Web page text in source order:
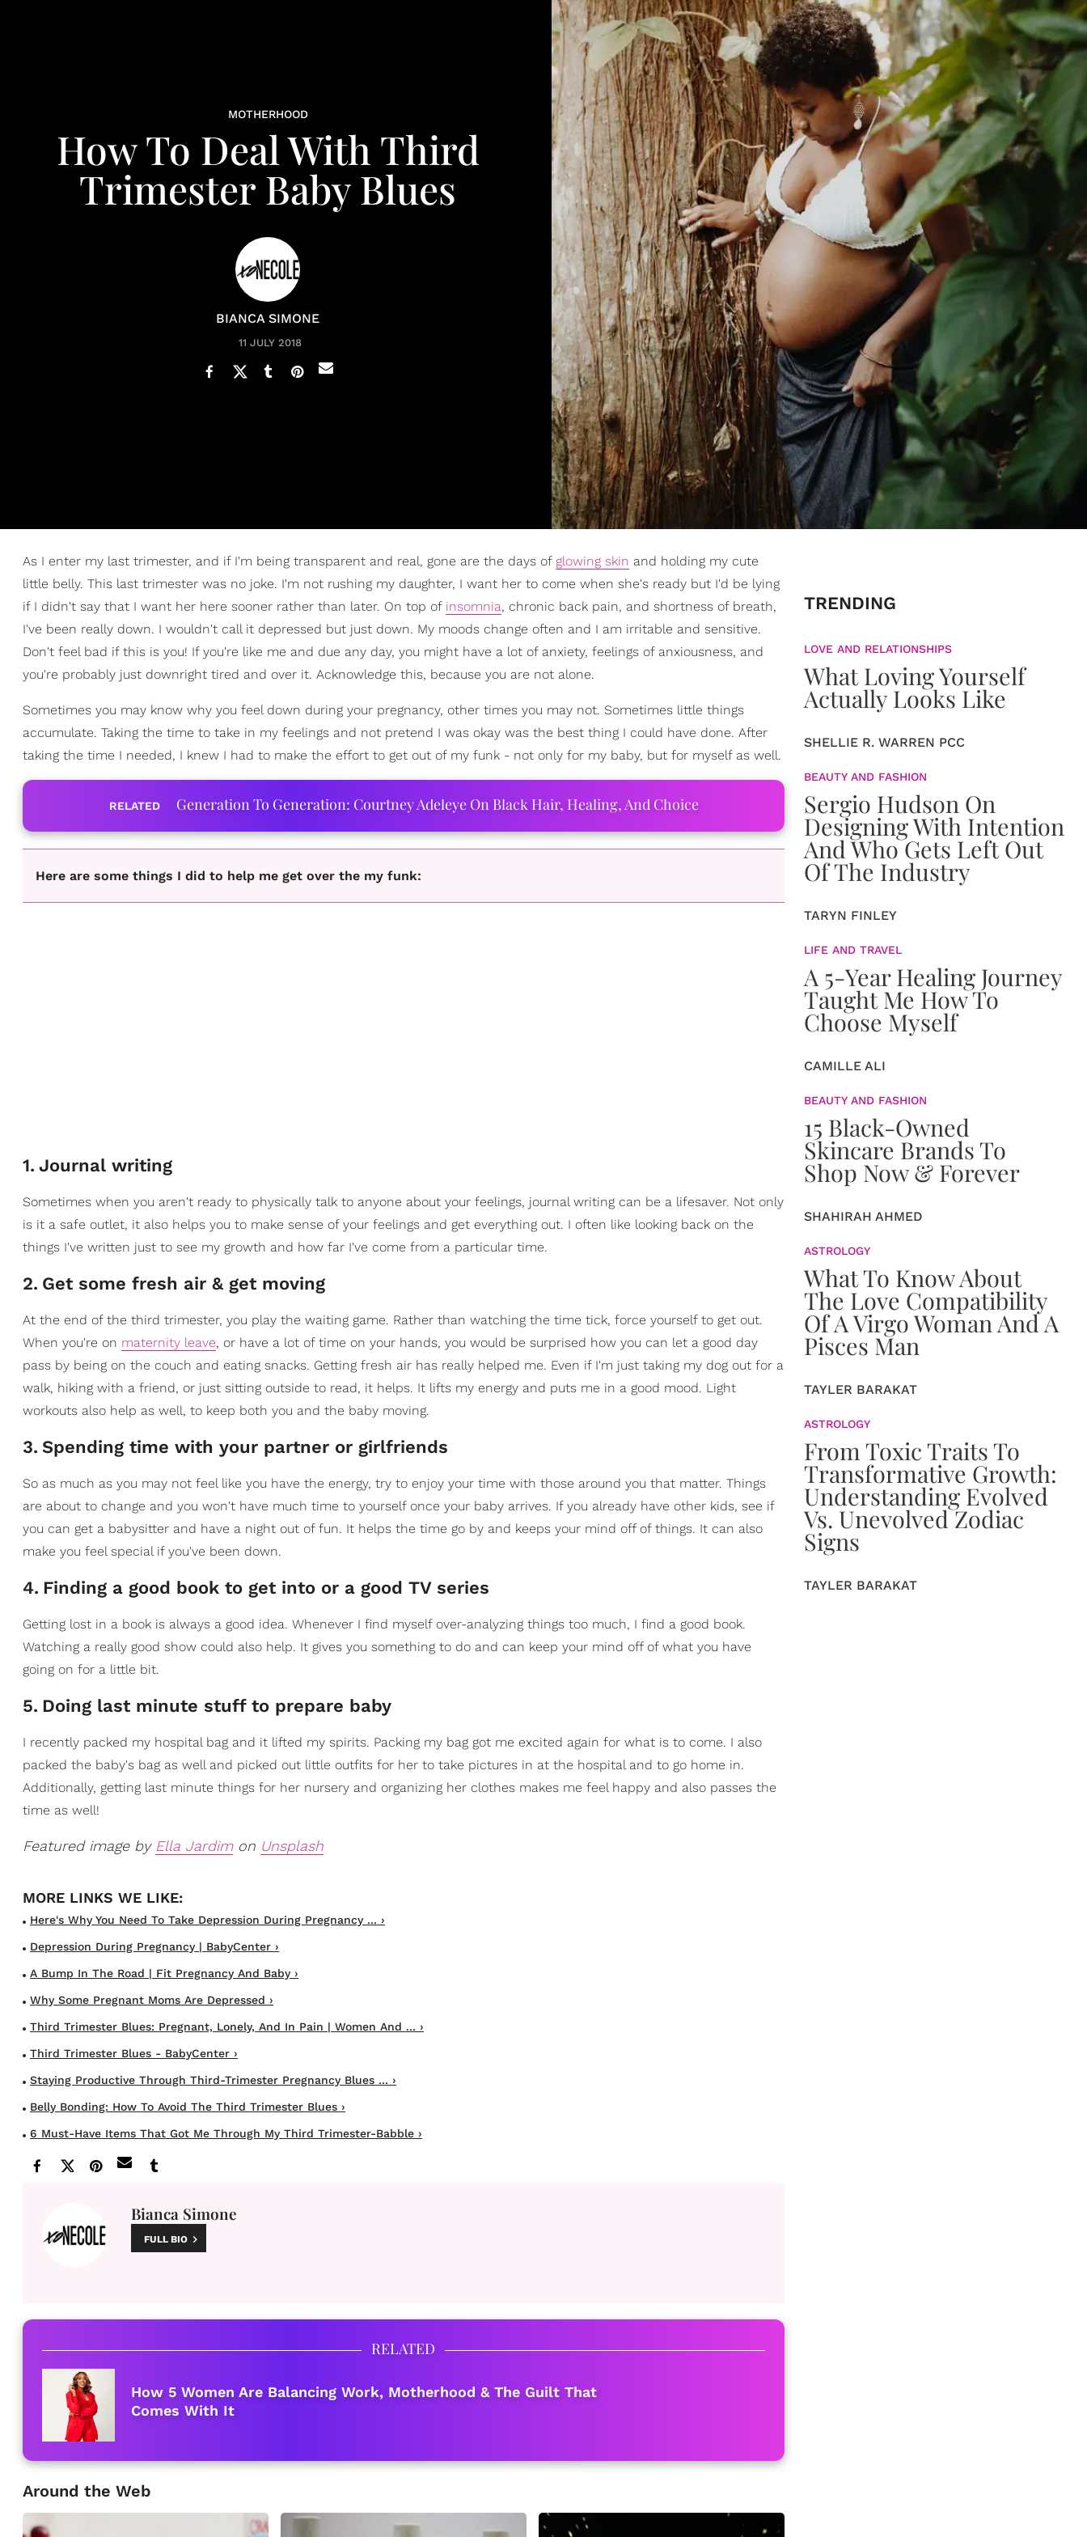
MOTHERHOOD
How To Deal With Third
Trimester Baby Blues
BIANCA SIMONE
11 JULY 2018
As I enter my last trimester, and if I'm being transparent and real, gone are the days of glowing skin and holding my cute
little belly. This last trimester was no joke. I'm not rushing my daughter, I want her to come when she's ready but I'd be lying
if I didn't say that I want her here sooner rather than later. On top of insomnia, chronic back pain, and shortness of breath,
I've been really down. I wouldn't call it depressed but just down. My moods change often and I am irritable and sensitive.
Don't feel bad if this is you! If you're like me and due any day, you might have a lot of anxiety, feelings of anxiousness, and
you're probably just downright tired and over it. Acknowledge this, because you are not alone.
Sometimes you may know why you feel down during your pregnancy, other times you may not. Sometimes little things
accumulate. Taking the time to take in my feelings and not pretend I was okay was the best thing I could have done. After
taking the time I needed, I knew I had to make the effort to get out of my funk - not only for my baby, but for myself as well.
RELATED Generation To Generation: Courtney Adeleye On Black Hair, Healing, And Choice
Here are some things I did to help me get over the my funk:
1. Journal writing
Sometimes when you aren't ready to physically talk to anyone about your feelings, journal writing can be a lifesaver. Not only
is it a safe outlet, it also helps you to make sense of your feelings and get everything out. I often like looking back on the
things I've written just to see my growth and how far I've come from a particular time.
2. Get some fresh air & get moving
At the end of the third trimester, you play the waiting game. Rather than watching the time tick, force yourself to get out.
When you're on maternity leave, or have a lot of time on your hands, you would be surprised how you can let a good day
pass by being on the couch and eating snacks. Getting fresh air has really helped me. Even if I'm just taking my dog out for a
walk, hiking with a friend, or just sitting outside to read, it helps. It lifts my energy and puts me in a good mood. Light
workouts also help as well, to keep both you and the baby moving.
3. Spending time with your partner or girlfriends
So as much as you may not feel like you have the energy, try to enjoy your time with those around you that matter. Things
are about to change and you won't have much time to yourself once your baby arrives. If you already have other kids, see if
you can get a babysitter and have a night out of fun. It helps the time go by and keeps your mind off of things. It can also
make you feel special if you've been down.
4. Finding a good book to get into or a good TV series
Getting lost in a book is always a good idea. Whenever I find myself over-analyzing things too much, I find a good book.
Watching a really good show could also help. It gives you something to do and can keep your mind off of what you have
going on for a little bit.
5. Doing last minute stuff to prepare baby
I recently packed my hospital bag and it lifted my spirits. Packing my bag got me excited again for what is to come. I also
packed the baby's bag as well and picked out little outfits for her to take pictures in at the hospital and to go home in.
Additionally, getting last minute things for her nursery and organizing her clothes makes me feel happy and also passes the
time as well!
Featured image by Ella Jardimon Unsplash
Here's Why You Need To Take Depression During Pregnancy ... ›
Depression During Pregnancy | BabyCenter ›
A Bump In The Road | Fit Pregnancy And Baby ›
Why Some Pregnant Moms Are Depressed ›
Third Trimester Blues: Pregnant, Lonely, And In Pain | Women And ... ›
Third Trimester Blues - BabyCenter ›
Staying Productive Through Third-Trimester Pregnancy Blues ... ›
Belly Bonding: How To Avoid The Third Trimester Blues ›
6 Must-Have Items That Got Me Through My Third Trimester-Babble ›
Bianca Simone
FULL BIO
RELATED
How 5 Women Are Balancing Work, Motherhood & The Guilt That
Comes With It
Around the Web
TRENDING
LOVE AND RELATIONSHIPS
What Loving Yourself
Actually Looks Like
SHELLIE R. WARREN PCC
BEAUTY AND FASHION
Sergio Hudson On
Designing With Intention
And Who Gets Left Out
Of The Industry
TARYN FINLEY
LIFE AND TRAVEL
A 5-Year Healing Journey
Taught Me How To
Choose Myself
CAMILLE ALI
BEAUTY AND FASHION
15 Black-Owned
Skincare Brands To
Shop Now & Forever
SHAHIRAH AHMED
ASTROLOGY
What To Know About
The Love Compatibility
Of A Virgo Woman And A
Pisces Man
TAYLER BARAKAT
ASTROLOGY
From Toxic Traits To
Transformative Growth:
Understanding Evolved
Vs. Unevolved Zodiac
Signs
TAYLER BARAKAT